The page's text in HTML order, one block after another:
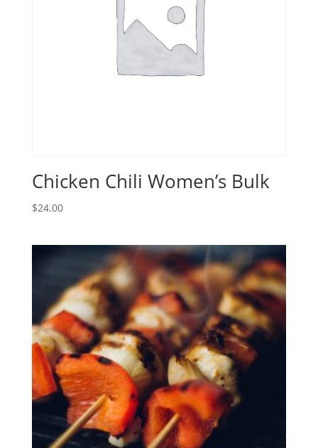
Chicken Chili Women’s Bulk
$24.00